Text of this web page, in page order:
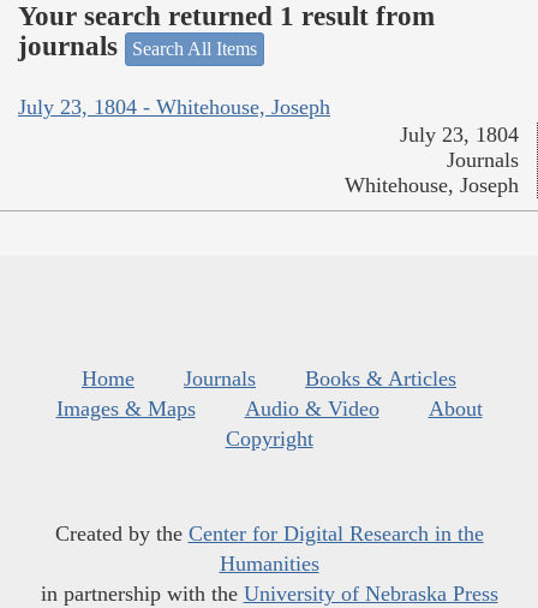
Your search returned 1 result from
journals
Search All Items
July 23, 1804 - Whitehouse, Joseph
July 23, 1804
Journals
Whitehouse, Joseph
Home Journals
Books & Articles
Images & Maps
Audio & Video
About
Copyright
Created by the Center for Digital Research in the
Humanities
in partnership with the University of Nebraska Press